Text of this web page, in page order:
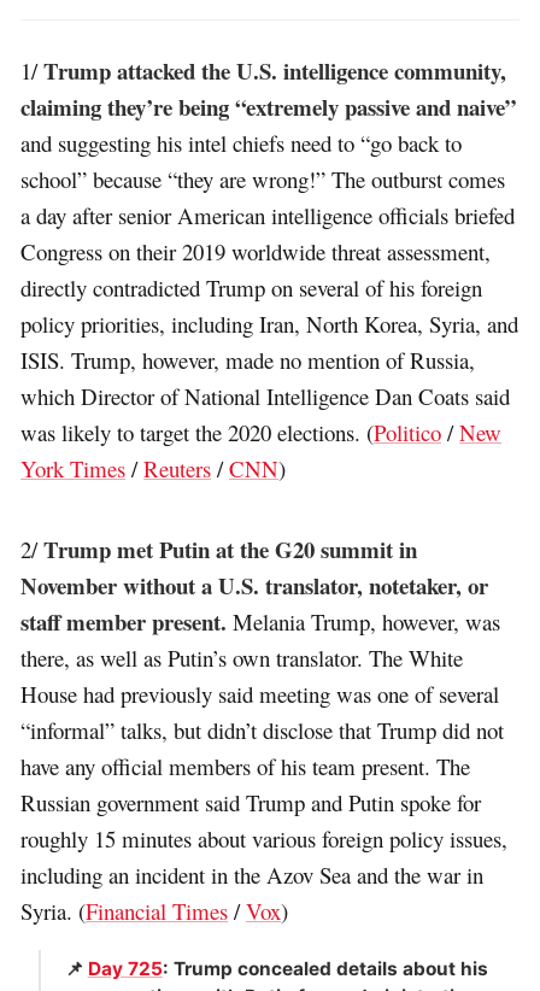
1/Trump attacked the U.S. intelligence community,
claiming they’re being “extremely passive and naive”
and suggesting his intel chiefs need to “go back to
school” because “they are wrong!” The outburst comes
a day after senior American intelligence officials briefed
Congress on their 2019 worldwide threat assessment,
directly contradicted Trump on several of his foreign
policy priorities, including Iran, North Korea, Syria, and
ISIS. Trump, however, made no mention of Russia,
which Director of National Intelligence Dan Coats said
was likely to target the 2020 elections. (Politico /New
York Times /Reuters /CNN)
2/Trump met Putin at the G20 summit in
November without a U.S. translator, notetaker, or
staff member present. Melania Trump, however, was
there, as well as Putin’s own translator. The White
House had previously said meeting was one of several
“informal” talks, but didn’t disclose that Trump did not
have any official members of his team present. The
Russian government said Trump and Putin spoke for
roughly 15 minutes about various foreign policy issues,
including an incident in the Azov Sea and the war in
Syria. (Financial Times /Vox)
📌 Day 725: Trump concealed details about his